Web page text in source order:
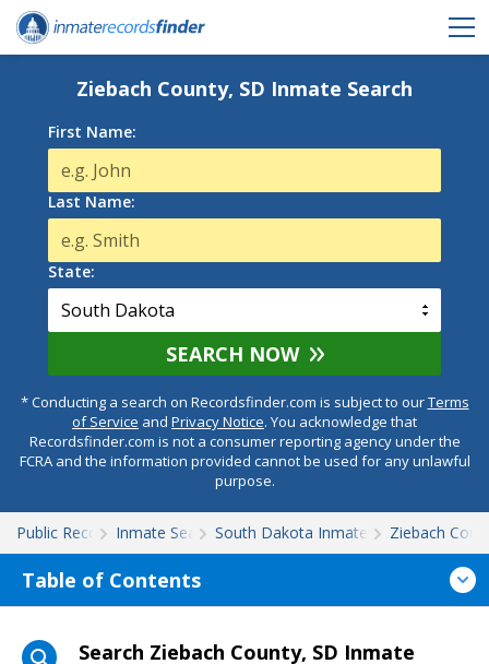
Ziebach County, SD Inmate Search
First Name:
Last Name:
State:
SEARCH NOW
* Conducting a search on Recordsfinder.com is subject to ourTerms
of Service and Privacy Notice. You acknowledge that
Recordsfinder.com is not a consumer reporting agency under the
FCRA and the information provided cannot be used for any unlawful
purpose.
Public RecordsInmate SearchSouth Dakota Inmate SearchZiebach
Table of Contents
Search Ziebach County, SD Inmate